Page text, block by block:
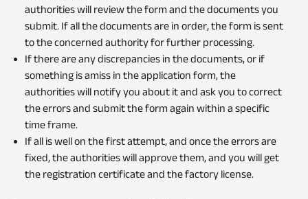
authorities will review the form and the documents you
submit. If all the documents are in order, the form is sent
to the concerned authority for further processing.
If there are any discrepancies in the documents, or if
something is amiss in the application form, the
authorities will notify you about it and ask you to correct
the errors and submit the form again within a specific
time frame.
If all is well on the first attempt, and once the errors are
fixed, the authorities will approve them, and you will get
the registration certificate and the factory license.